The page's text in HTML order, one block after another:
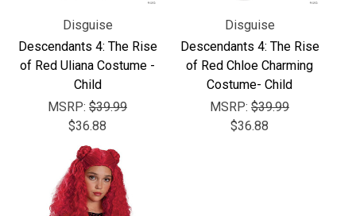
Disguise
Descendants 4: The Rise
of Red Uliana Costume -
Child
MSRP: $39.99
$36.88
Disguise
Descendants 4: The Rise
of Red Chloe Charming
Costume- Child
MSRP: $39.99
$36.88